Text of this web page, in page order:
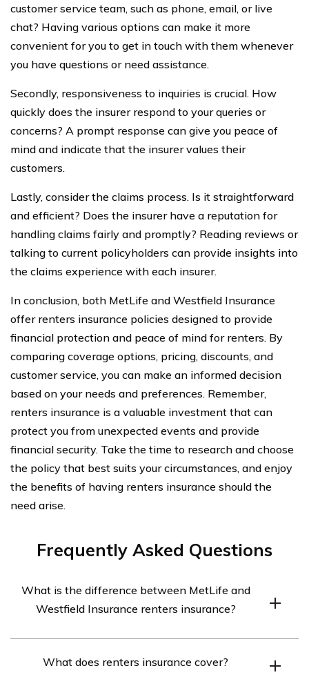
customer service team, such as phone, email, or live
chat? Having various options can make it more
convenient for you to get in touch with them whenever
you have questions or need assistance.
Secondly, responsiveness to inquiries is crucial. How
quickly does the insurer respond to your queries or
concerns? A prompt response can give you peace of
mind and indicate that the insurer values their
customers.
Lastly, consider the claims process. Is it straightforward
and efficient? Does the insurer have a reputation for
handling claims fairly and promptly? Reading reviews or
talking to current policyholders can provide insights into
the claims experience with each insurer.
In conclusion, both MetLife and Westfield Insurance
offer renters insurance policies designed to provide
financial protection and peace of mind for renters. By
comparing coverage options, pricing, discounts, and
customer service, you can make an informed decision
based on your needs and preferences. Remember,
renters insurance is a valuable investment that can
protect you from unexpected events and provide
financial security. Take the time to research and choose
the policy that best suits your circumstances, and enjoy
the benefits of having renters insurance should the
need arise.
Frequently Asked Questions
What is the difference between MetLife and
Westfield Insurance renters insurance?
companies that offer renters insurance policies.
What does renters insurance cover?